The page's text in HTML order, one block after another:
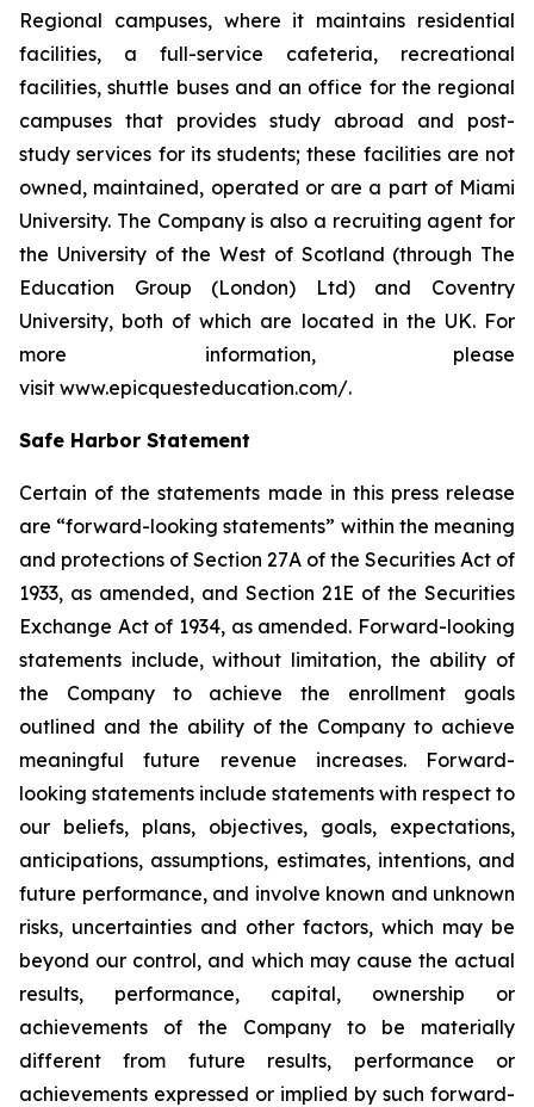
Regional campuses, where it maintains residential
facilities, a full-service cafeteria, recreational
facilities, shuttle buses and an office for the regional
campuses that provides study abroad and post-
study services for its students; these facilities are not
owned, maintained, operated or are a part of Miami
University. The Company is also a recruiting agent for
the University of the West of Scotland (through The
Education Group (London) Ltd) and Coventry
University, both of which are located in the UK. For
more information, please
visit www.epicquesteducation.com/.
Safe Harbor Statement
Certain of the statements made in this press release
are “forward-looking statements” within the meaning
and protections of Section 27A of the Securities Act of
1933, as amended, and Section 21E of the Securities
Exchange Act of 1934, as amended. Forward-looking
statements include, without limitation, the ability of
the Company to achieve the enrollment goals
outlined and the ability of the Company to achieve
meaningful future revenue increases. Forward-
looking statements include statements with respect to
our beliefs, plans, objectives, goals, expectations,
anticipations, assumptions, estimates, intentions, and
future performance, and involve known and unknown
risks, uncertainties and other factors, which may be
beyond our control, and which may cause the actual
results, performance, capital, ownership or
achievements of the Company to be materially
different from future results, performance or
achievements expressed or implied by such forward-